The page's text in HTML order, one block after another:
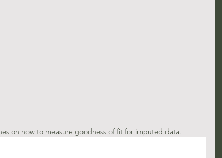
on how to measure goodness of fit for imputed data.